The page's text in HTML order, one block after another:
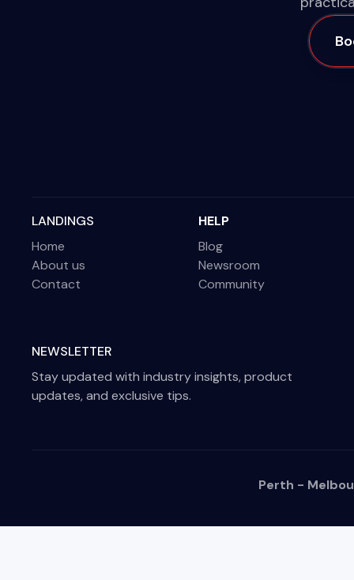
LANDINGS
Home
About us
Contact
HELP
Blog
Newsroom
Community
NEWSLETTER
Stay updated with industry insights, product
updates, and exclusive tips.
Perth -